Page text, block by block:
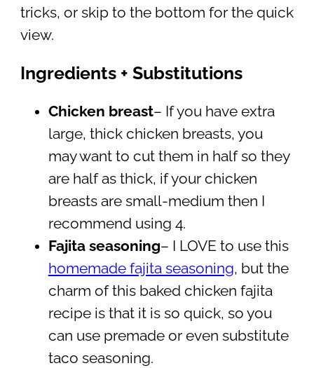
tricks, or skip to the bottom for the quick
view.
Ingredients + Substitutions
Chicken breast– If you have extra
large, thick chicken breasts, you
may want to cut them in half so they
are half as thick, if your chicken
breasts are small-medium then I
recommend using 4.
Fajita seasoning– I LOVE to use this
homemade fajita seasoning, but the
charm of this baked chicken fajita
recipe is that it is so quick, so you
can use premade or even substitute
taco seasoning.